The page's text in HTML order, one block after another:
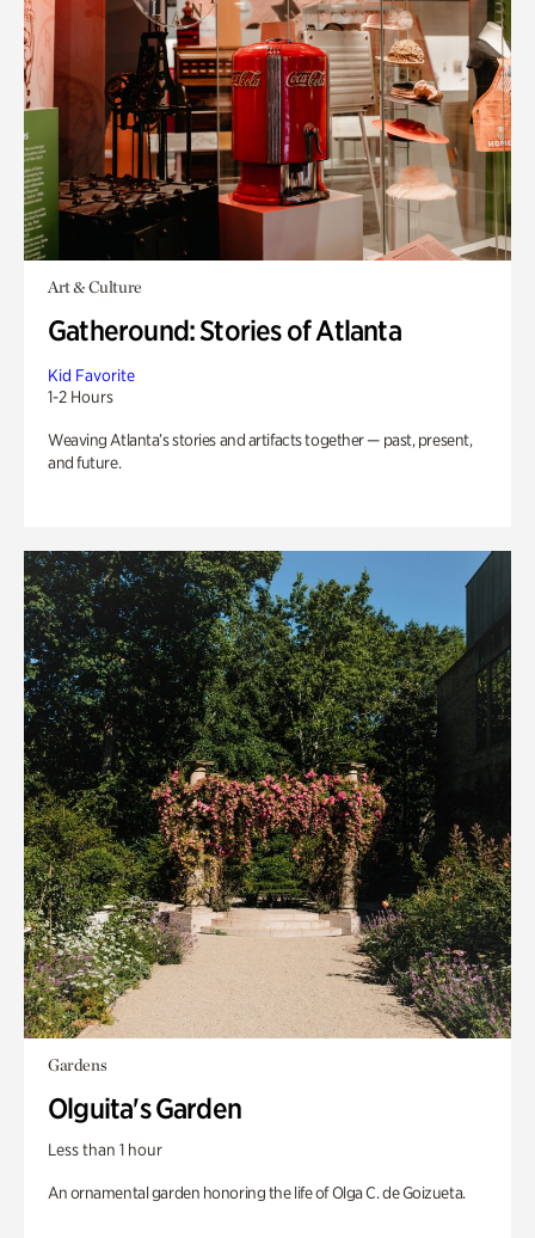
Art & Culture
Gatheround: Stories of Atlanta
Kid Favorite
1-2 Hours
Weaving Atlanta’s stories and artifacts together — past, present,
and future.
Gardens
Olguita's Garden
Less than 1 hour
An ornamental garden honoring the life of Olga C. de Goizueta.